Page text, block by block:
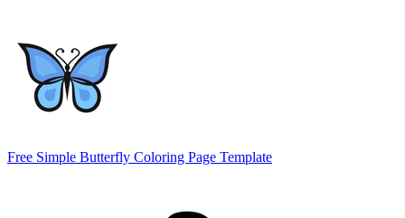
Free Simple Butterfly Coloring Page Template